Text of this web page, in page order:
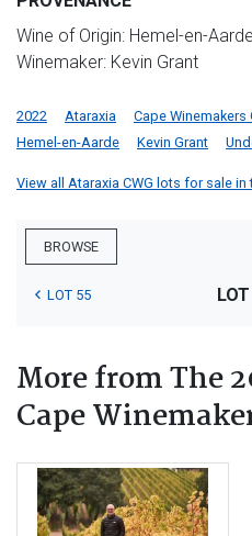
Wine of Origin: Hemel-en-
Winemaker: Kevin Grant
2022 Ataraxia Cape Winemakers
Hemel-en-Aarde
Kevin Grant
View all Ataraxia CWG lots for sale in
BROWSE
LOT 55
More from The
Cape